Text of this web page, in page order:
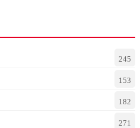
245
153
182
271